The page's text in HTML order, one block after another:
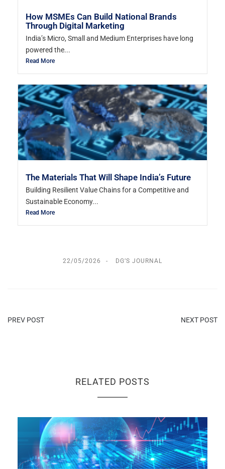
How MSMEs Can Build National Brands
Through Digital Marketing
India’s Micro, Small and Medium Enterprises have long
powered the...
Read More
The Materials That Will Shape India’s Future
Building Resilient Value Chains for a Competitive and
Sustainable Economy...
Read More
22/05/2026 DG’S JOURNAL
PREV POST NEXT POST
RELATED POSTS